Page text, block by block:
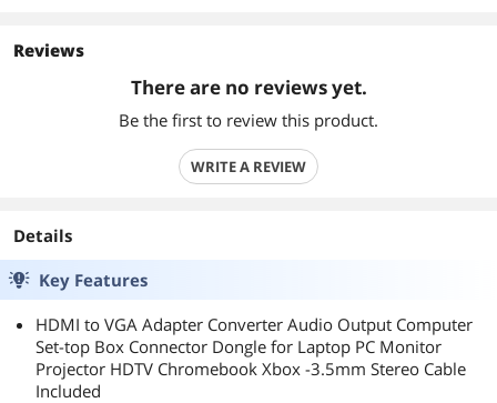
Reviews
There are no reviews yet.
Be the first to review this product.
WRITE A REVIEW
Details
Key Features
HDMI to VGA Adapter Converter Audio Output Computer
Set-top Box Connector Dongle for Laptop PC Monitor
Projector HDTV Chromebook Xbox -3.5mm Stereo Cable
Included